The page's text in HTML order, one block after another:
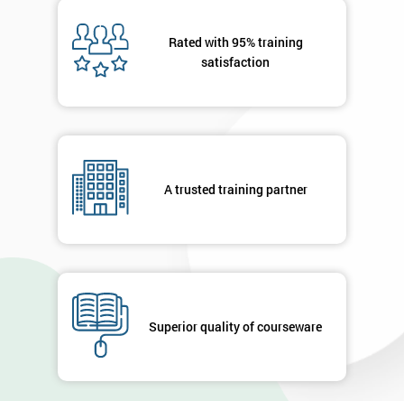
Rated with 95% training
satisfaction
A trusted training partner
Superior quality of courseware
Message(optional)
By
details
contacted
enquiry.
MY